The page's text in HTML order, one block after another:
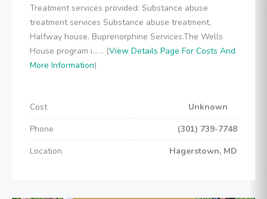
Treatment services provided: Substance abuse
treatment services Substance abuse treatment,
Halfway house, Buprenorphine Services.The Wells
House program i... .. (View Details Page For Costs And
More Information)
Cost
Unknown
Phone
(301) 739-7748
Location
Hagerstown, MD